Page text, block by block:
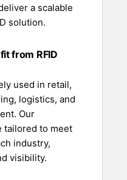
a scalable
solution.
from RFID
used in retail,
logistics, and
Our
tailored to meet
industry,
visibility.